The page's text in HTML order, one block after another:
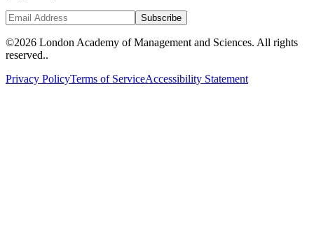
Subscribe
©2026 London Academy of Management and Sciences. All rights
reserved..
Privacy PolicyTerms of ServiceAccessibility Statement